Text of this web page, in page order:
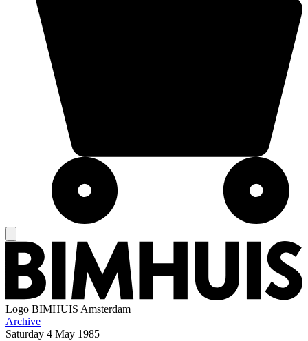
Logo BIMHUIS Amsterdam
Archive
Saturday 4 May 1985